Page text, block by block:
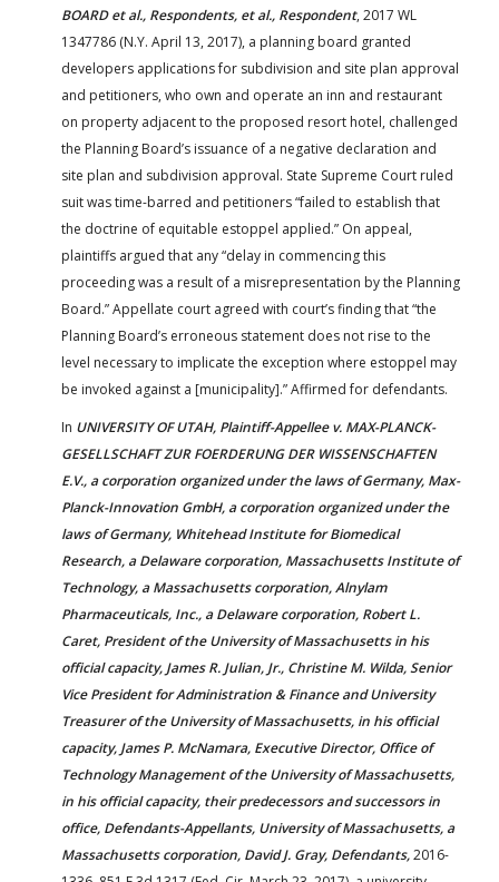
BOARD et al., Respondents, et al., Respondent, 2017 WL
1347786 (N.Y. April 13, 2017), a planning board granted
developers applications for subdivision and site plan approval
and petitioners, who own and operate an inn and restaurant
on property adjacent to the proposed resort hotel, challenged
the Planning Board’s issuance of a negative declaration and
site plan and subdivision approval. State Supreme Court ruled
suit was time-barred and petitioners “failed to establish that
the doctrine of equitable estoppel applied.” On appeal,
plaintiffs argued that any “delay in commencing this
proceeding was a result of a misrepresentation by the Planning
Board.” Appellate court agreed with court’s finding that “the
Planning Board’s erroneous statement does not rise to the
level necessary to implicate the exception where estoppel may
be invoked against a [municipality].” Affirmed for defendants.
In UNIVERSITY OF UTAH, Plaintiff-Appellee v. MAX-PLANCK-
GESELLSCHAFT ZUR FOERDERUNG DER WISSENSCHAFTEN
E.V., a corporation organized under the laws of Germany, Max-
Planck-Innovation GmbH, a corporation organized under the
laws of Germany, Whitehead Institute for Biomedical
Research, a Delaware corporation, Massachusetts Institute of
Technology, a Massachusetts corporation, Alnylam
Pharmaceuticals, Inc., a Delaware corporation, Robert L.
Caret, President of the University of Massachusetts in his
official capacity, James R. Julian, Jr., Christine M. Wilda, Senior
Vice President for Administration & Finance and University
Treasurer of the University of Massachusetts, in his official
capacity, James P. McNamara, Executive Director, Office of
Technology Management of the University of Massachusetts,
in his official capacity, their predecessors and successors in
office, Defendants-Appellants, University of Massachusetts, a
Massachusetts corporation, David J. Gray, Defendants,2016-